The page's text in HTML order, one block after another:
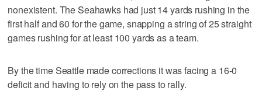
nonexistent. The Seahawks had just 14 yards rushing in the
first half and 60 for the game, snapping a string of 25 straight
games rushing for at least 100 yards as a team.
By the time Seattle made corrections it was facing a 16-0
deficit and having to rely on the pass to rally.